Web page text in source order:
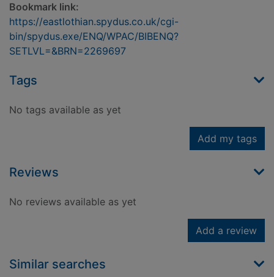
Bookmark link:
https://eastlothian.spydus.co.uk/cgi-
bin/spydus.exe/ENQ/WPAC/BIBENQ?
SETLVL=&BRN=2269697
Tags
No tags available as yet
Add my tags
Reviews
No reviews available as yet
Add a review
Similar searches